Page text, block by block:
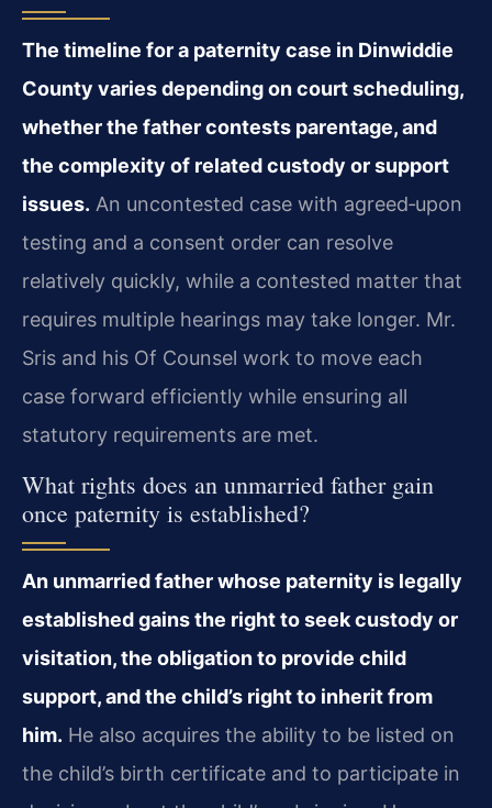
The timeline for a paternity case in Dinwiddie
County varies depending on court scheduling,
whether the father contests parentage, and
the complexity of related custody or support
issues. An uncontested case with agreed‑upon
testing and a consent order can resolve
relatively quickly, while a contested matter that
requires multiple hearings may take longer. Mr.
Sris and his Of Counsel work to move each
case forward efficiently while ensuring all
statutory requirements are met.
What rights does an unmarried father gain
once paternity is established?
An unmarried father whose paternity is legally
established gains the right to seek custody or
visitation, the obligation to provide child
support, and the child’s right to inherit from
him. He also acquires the ability to be listed on
the child’s birth certificate and to participate in